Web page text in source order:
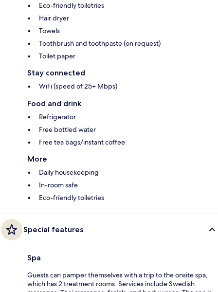
Eco-friendly toiletries
Hair dryer
Towels
Toothbrush and toothpaste (on request)
Toilet paper
Stay connected
WiFi (speed of 25+ Mbps)
Food and drink
Refrigerator
Free bottled water
Free tea bags/instant coffee
More
Daily housekeeping
In-room safe
Eco-friendly toiletries
Special features
Spa
Guests can pamper themselves with a trip to the onsite spa,
which has 2 treatment rooms. Services include Swedish